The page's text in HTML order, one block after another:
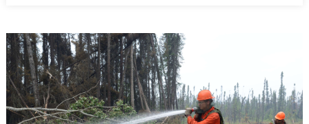
Should
Expect: